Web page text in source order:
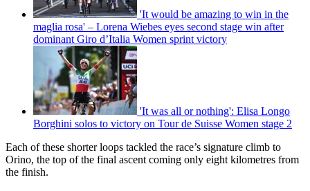
'It would be amazing to win in the
maglia rosa' – Lorena Wiebes eyes second stage win after
dominant Giro d’Italia Women sprint victory
'It was all or nothing': Elisa Longo
Borghini solos to victory on Tour de Suisse Women stage 2
Each of these shorter loops tackled the race’s signature climb to
Orino, the top of the final ascent coming only eight kilometres from
the finish.